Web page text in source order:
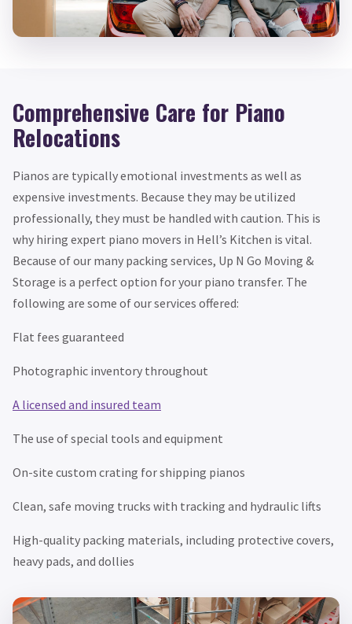
Comprehensive Care for Piano
Relocations
Pianos are typically emotional investments as well as
expensive investments. Because they may be utilized
professionally, they must be handled with caution. This is
why hiring expert piano movers in Hell’s Kitchen is vital.
Because of our many packing services, Up N Go Moving &
Storage is a perfect option for your piano transfer. The
following are some of our services offered:
Flat fees guaranteed
Photographic inventory throughout
A licensed and insured team
The use of special tools and equipment
On-site custom crating for shipping pianos
Clean, safe moving trucks with tracking and hydraulic lifts
High-quality packing materials, including protective covers,
heavy pads, and dollies